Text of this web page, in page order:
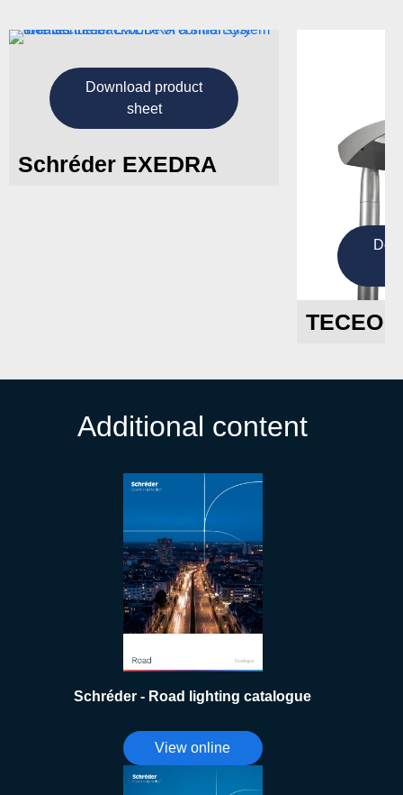
Download product
sheet
Schréder EXEDRA
TECEO
Additional content
Schréder - Road lighting catalogue
View online